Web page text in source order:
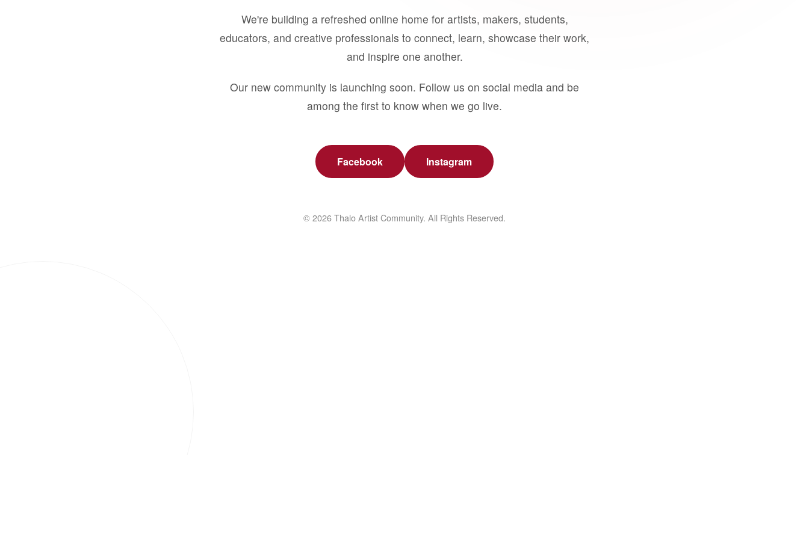
We're building a refreshed online home for artists, makers, students,
educators, and creative professionals to connect, learn, showcase their work,
and inspire one another.
Our new community is launching soon. Follow us on social media and be
among the first to know when we go live.
Facebook Instagram
© 2026 Thalo Artist Community. All Rights Reserved.